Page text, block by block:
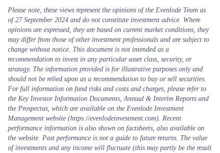
Please note, these views represent the opinions of the Evenlode Team as
of 27 September 2024 and do not constitute investment advice. Where
opinions are expressed, they are based on current market conditions, they
may differ from those of other investment professionals and are subject to
change without notice. This document is not intended as a
recommendation to invest in any particular asset class, security, or
strategy. The information provided is for illustrative purposes only and
should not be relied upon as a recommendation to buy or sell securities.
For full information on fund risks and costs and charges, please refer to
the Key Investor Information Documents, Annual & Interim Reports and
the Prospectus, which are available on the Evenlode Investment
Management website (https://evenlodeinvestment.com). Recent
performance information is also shown on factsheets, also available on
the website. Past performance is not a guide to future returns. The value
of investments and any income will fluctuate (this may partly be the result